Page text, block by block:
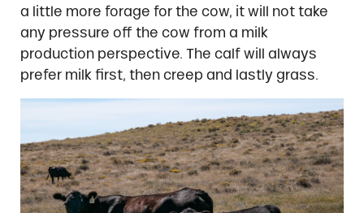
a little more forage for the cow, it will not take
any pressure off the cow from a milk
production perspective. The calf will always
prefer milk first, then creep and lastly grass.